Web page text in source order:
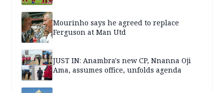
Mourinho says he agreed to replace
Ferguson at Man Utd
JUST IN: Anambra's new CP, Nnanna Oji
Ama, assumes office, unfolds agenda